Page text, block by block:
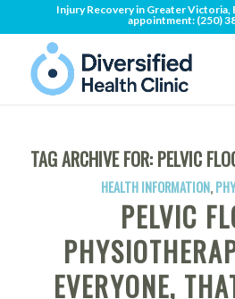
Injury Recovery in Greater Victoria,
appointment: (250)
TAG ARCHIVE FOR: PELVIC
HEALTH INFORMATION,
PELVIC
EVERYONE,